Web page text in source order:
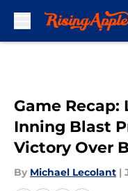
Game Recap:
Inning Blast
Victory Over
By Michael Lecolant |